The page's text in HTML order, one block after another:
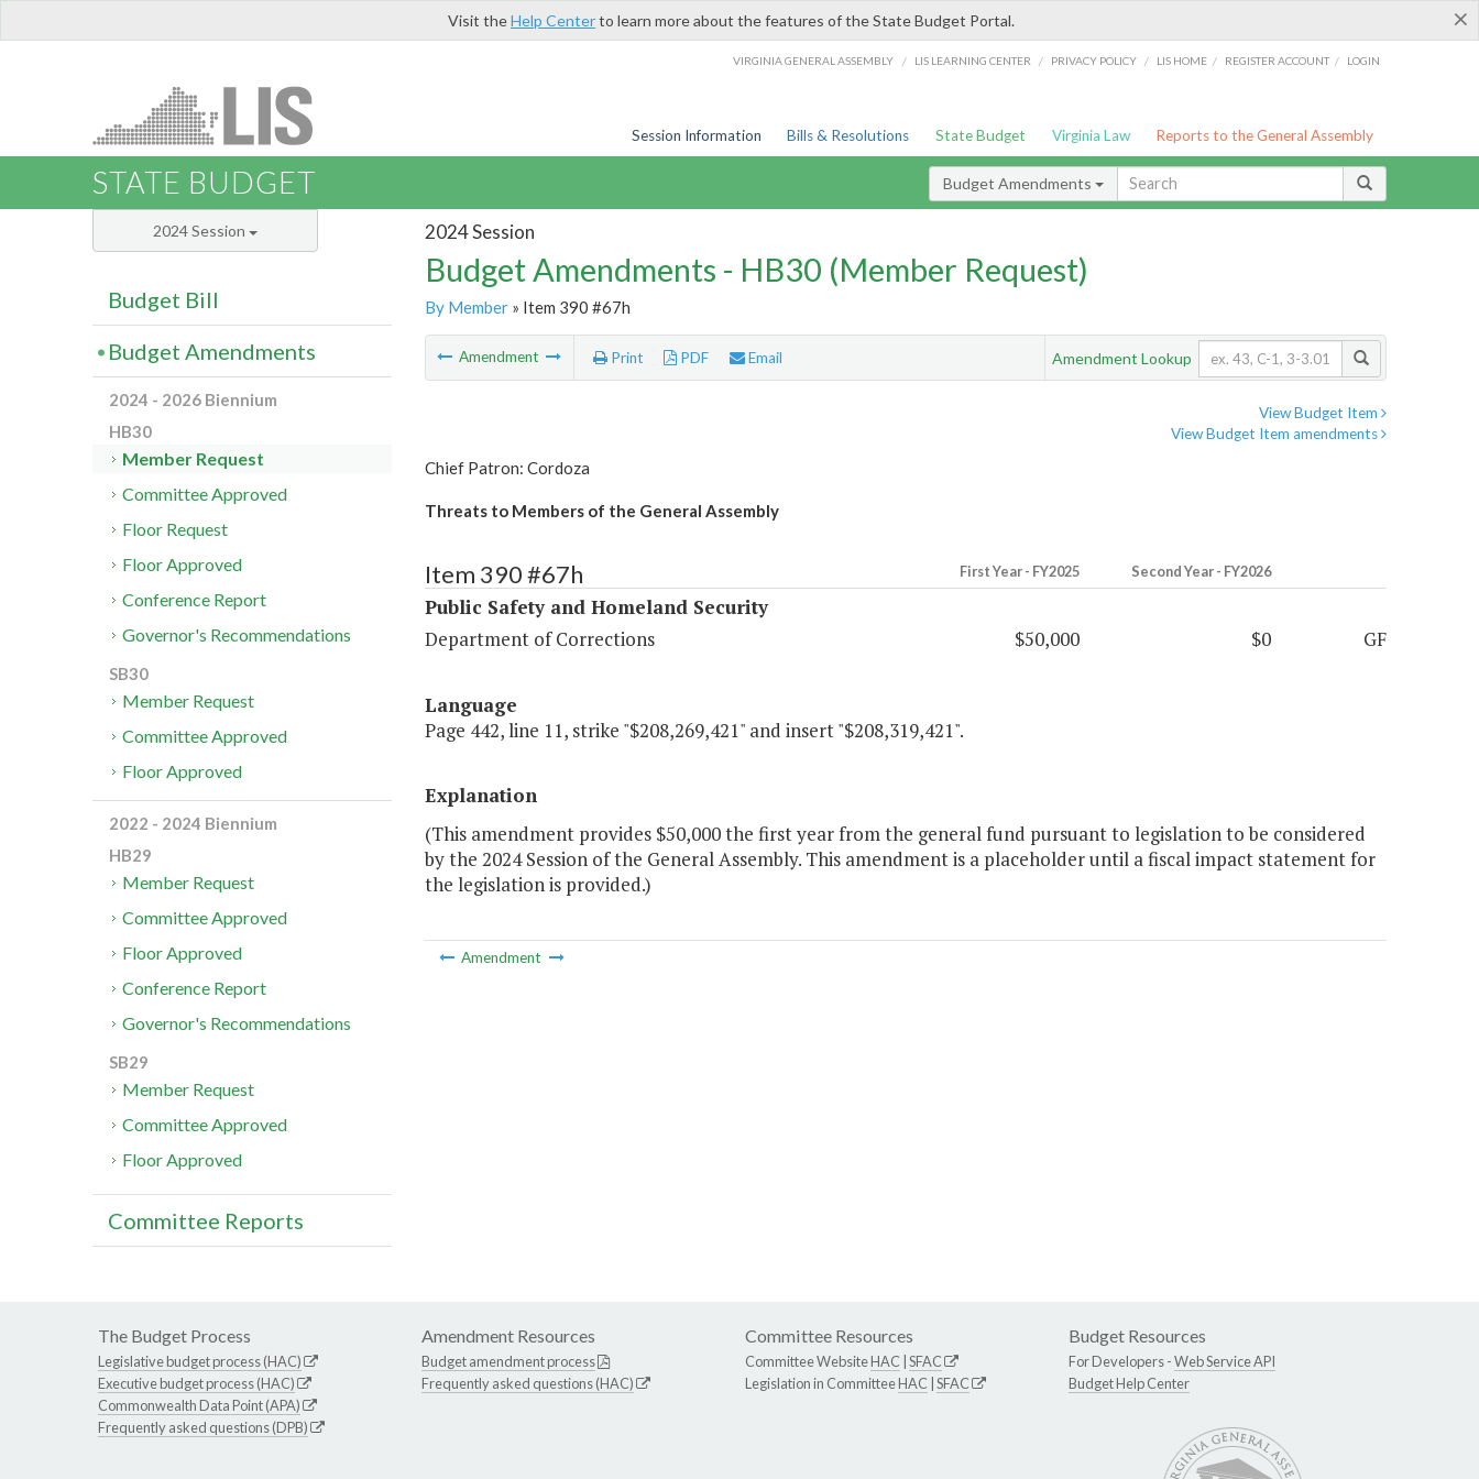
×
Visit theHelp Centerto learn more about the features of the State Budget Portal.
VIRGINIA GENERAL ASSEMBLY / LIS LEARNING CENTER / PRIVACY POLICY / LIS HOME / REGISTER ACCOUNT / LOGIN
Session Information Bills & Resolutions State Budget Virginia Law Reports to the General Assembly
STATE BUDGET Budget Amendments
2024 Session
Budget Amendments - HB30 (Member Request)
By Member» Item 390 #67h
Amendment Print PDF Email Amendment Lookup
View Budget Item
View Budget Item amendments
Chief Patron: Cordoza
Threats to Members of the General Assembly
Item 390 #67h First Year - FY2025 Second Year - FY2026
Public Safety and Homeland Security
Department of Corrections
$50,000 $0 GF
Language
Page 442, line 11, strike "$208,269,421" and insert "$208,319,421".
Explanation
(This amendment provides $50,000 the first year from the general fund pursuant to legislation to be considered
by the 2024 Session of the General Assembly. This amendment is a placeholder until a fiscal impact statement for
the legislation is provided.)
Amendment
2024 Session
Budget Bill
Budget Amendments
2024 - 2026 Biennium
HB30
Member Request
Committee Approved
Floor Request
Floor Approved
Conference Report
Governor's Recommendations
SB30
Member Request
Committee Approved
Floor Approved
2022 - 2024 Biennium
HB29
Member Request
Committee Approved
Floor Approved
Conference Report
Governor's Recommendations
SB29
Member Request
Committee Approved
Floor Approved
Committee Reports
The Budget Process
Legislative budget process (HAC)
Executive budget process (HAC)
Commonwealth Data Point (APA)
Frequently asked questions (DPB)
Amendment Resources
Budget amendment process
Frequently asked questions (HAC)
Committee Resources
Committee WebsiteHAC SFAC
Legislation in CommitteeHAC SFAC
Budget Resources
For Developers -Web Service API
Budget Help Center